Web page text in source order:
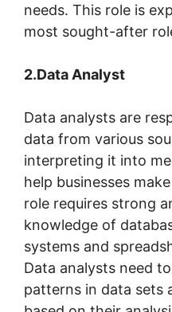
needs. This role is
most sought-after
2.Data Analyst
Data analysts are
data from various
interpreting it into
help businesses
role requires strong
knowledge of
systems and
Data analysts need
patterns in data sets